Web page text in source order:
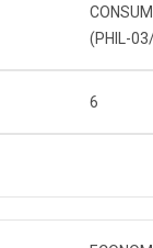
(PHIL-
6